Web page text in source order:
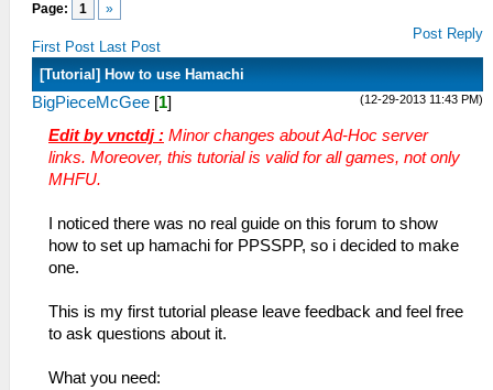
Page: 1 »
First Post Last Post
Post Reply
[Tutorial] How to use Hamachi
(12-29-2013 11:43 PM)
BigPieceMcGee [1]
Edit by vnctdj : Minor changes about Ad-Hoc server
links. Moreover, this tutorial is valid for all games, not only
MHFU.
I noticed there was no real guide on this forum to show
how to set up hamachi for PPSSPP, so i decided to make
one.
This is my first tutorial please leave feedback and feel free
to ask questions about it.
What you need: